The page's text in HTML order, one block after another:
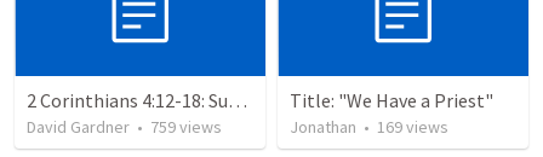
2 Corinthians 4:12-18: Suffering For The Glory Of God
David Gardner • 759views
Title: "We Have a Priest"
Jonathan • 169views